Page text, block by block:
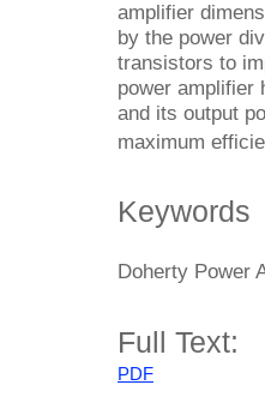
amplifier
by the power
transistors to
power amplifier
and its output
maximum
Keywords
Doherty Power
Full Text:
PDF